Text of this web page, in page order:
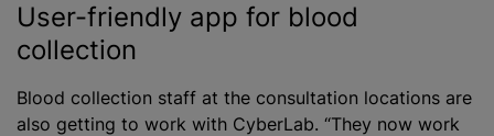
User-friendly app for blood
collection
Blood collection staff at the consultation locations are
also getting to work with CyberLab. “They now work